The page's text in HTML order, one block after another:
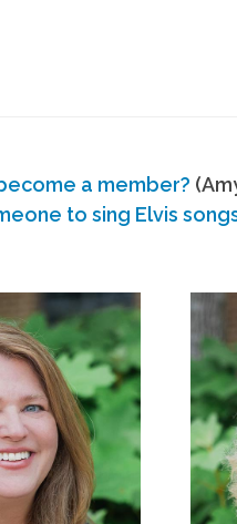
a member?
to sing Elvis